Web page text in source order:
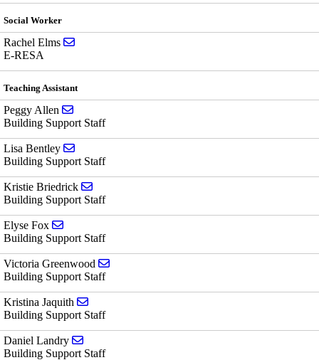
Social Worker
Rachel Elms
E-RESA
Teaching Assistant
Peggy Allen
Building Support Staff
Lisa Bentley
Building Support Staff
Kristie Briedrick
Building Support Staff
Elyse Fox
Building Support Staff
Victoria Greenwood
Building Support Staff
Kristina Jaquith
Building Support Staff
Daniel Landry
Building Support Staff